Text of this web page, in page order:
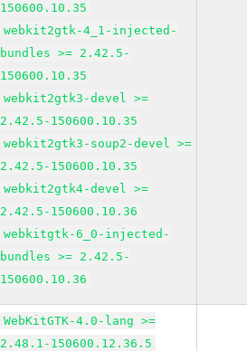
150600.10.35
webkit2gtk-4_1-injected-
bundles >= 2.42.5-
150600.10.35
webkit2gtk3-devel >=
2.42.5-150600.10.35
webkit2gtk3-soup2-devel >=
2.42.5-150600.10.35
webkit2gtk4-devel >=
2.42.5-150600.10.36
webkitgtk-6_0-injected-
bundles >= 2.42.5-
150600.10.36
WebKitGTK-4.0-lang >=
2.48.1-150600.12.36.5